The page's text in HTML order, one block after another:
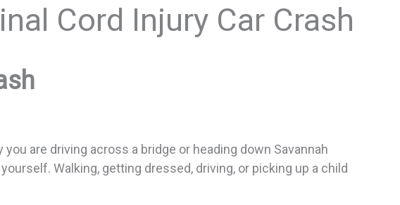
Cord Injury Car Crash
are driving across a bridge or heading down Savannah
Walking, getting dressed, driving, or picking up a child